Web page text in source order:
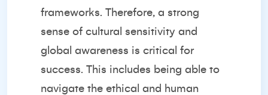
frameworks. Therefore, a strong
sense of cultural sensitivity and
global awareness is critical for
success. This includes being able to
navigate the ethical and human